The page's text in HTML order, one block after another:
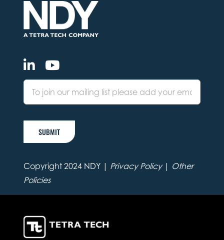
SUBMIT
Copyright 2024 NDY | Privacy Policy| Other
Policies